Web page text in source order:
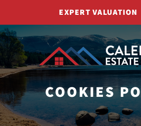
EXPERT VALUATION
COOKIES